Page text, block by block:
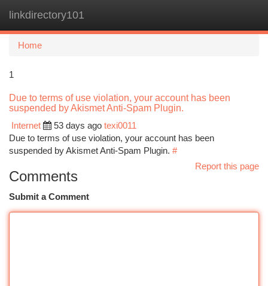
linkdirectory101
Home
1
Due to terms of use violation, your account has been
suspended by Akismet Anti-Spam Plugin.
Internet
53 days ago texi0011
Due to terms of use violation, your account has been
suspended by Akismet Anti-Spam Plugin. #
Report this page
Comments
Submit a Comment